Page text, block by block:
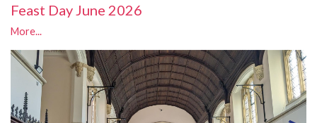
Feast Day June 2026
More...